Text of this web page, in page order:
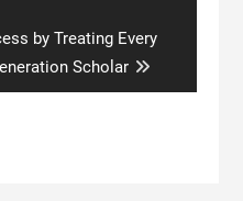
by Treating Every
Scholar